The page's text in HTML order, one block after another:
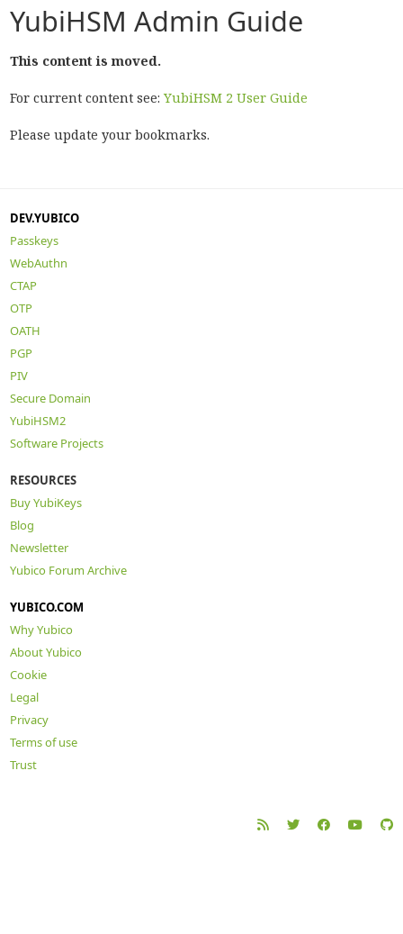
YubiHSM Admin Guide
This content is moved.
For current content see:YubiHSM 2 User Guide
Please update your bookmarks.
DEV.YUBICO
Passkeys
WebAuthn
CTAP
OTP
OATH
PGP
PIV
Secure Domain
YubiHSM2
Software Projects
RESOURCES
Buy YubiKeys
Blog
Newsletter
Yubico Forum Archive
YUBICO.COM
Why Yubico
About Yubico
Cookie
Legal
Privacy
Terms of use
Trust